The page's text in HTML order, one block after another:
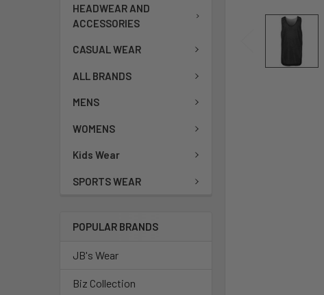
HEADWEAR AND
ACCESSORIES
CASUAL WEAR
ALL BRANDS
MENS
WOMENS
Kids Wear
SPORTS WEAR
POPULAR BRANDS
JB's Wear
Biz Collection